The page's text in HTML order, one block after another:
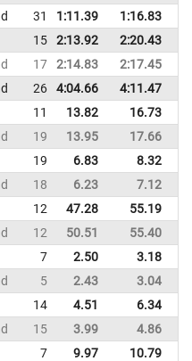
31 1:11.39 1:16.83
15 2:13.92 2:20.43
17 2:14.83 2:17.45
26 4:04.66 4:11.47
11 13.82 16.73
19 13.95 17.66
19 6.83 8.32
18 6.23 7.12
12 47.28 55.19
12 50.51 55.40
7 2.50 3.18
5 2.43 3.04
14 4.51 6.34
15 3.99 4.86
7 9.97 10.79